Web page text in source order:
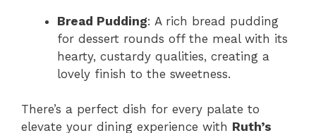
Bread Pudding: A rich bread pudding
for dessert rounds off the meal with its
hearty, custardy qualities, creating a
lovely finish to the sweetness.
There’s a perfect dish for every palate to
elevate your dining experience with Ruth’s